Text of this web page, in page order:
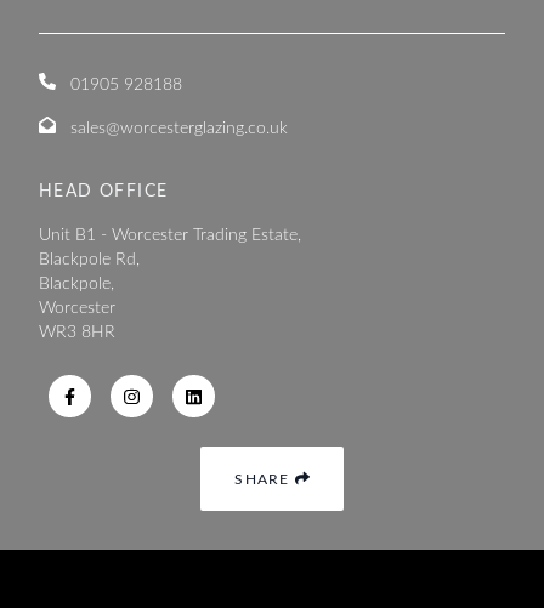
01905 928188
sales@worcesterglazing.co.uk
HEAD OFFICE
Unit B1 - Worcester Trading Estate,
Blackpole Rd,
Blackpole,
Worcester
WR3 8HR
SHARE